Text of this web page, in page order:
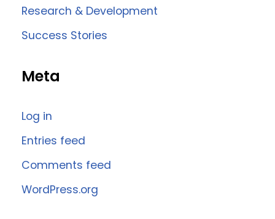
Research & Development
Success Stories
Meta
Log in
Entries feed
Comments feed
WordPress.org